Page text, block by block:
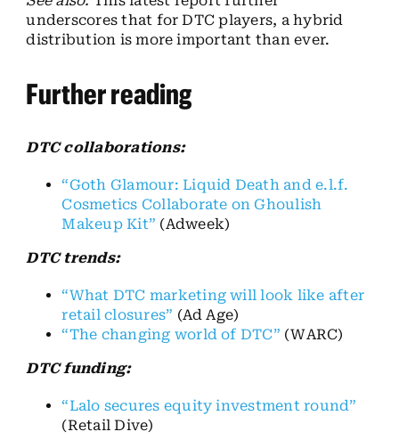
underscores that for DTC players, a hybrid
distribution is more important than ever.
Further reading
DTC collaborations:
“Goth Glamour: Liquid Death and e.l.f.
Cosmetics Collaborate on Ghoulish
Makeup Kit” (Adweek)
DTC trends:
“What DTC marketing will look like after
retail closures” (Ad Age)
“The changing world of DTC” (WARC)
DTC funding:
“Lalo secures equity investment round”
(Retail Dive)